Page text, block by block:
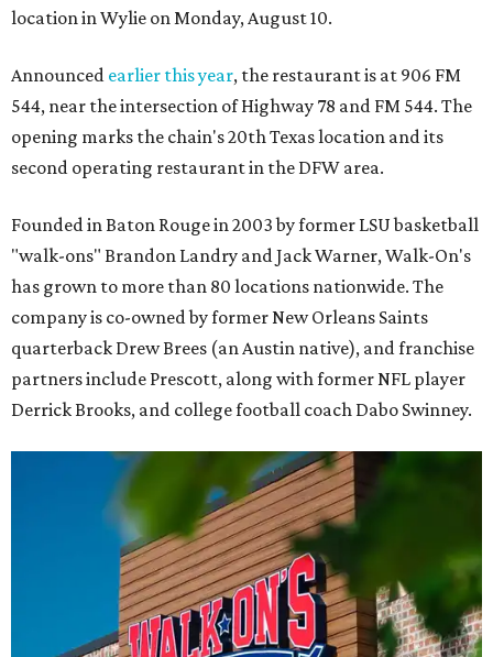
location in Wylie on Monday, August 10.
Announced earlier this year, the restaurant is at 906 FM
544, near the intersection of Highway 78 and FM 544. The
opening marks the chain's 20th Texas location and its
second operating restaurant in the DFW area.
Founded in Baton Rouge in 2003 by former LSU basketball
"walk-ons" Brandon Landry and Jack Warner, Walk-On's
has grown to more than 80 locations nationwide. The
company is co-owned by former New Orleans Saints
quarterback Drew Brees (an Austin native), and franchise
partners include Prescott, along with former NFL player
Derrick Brooks, and college football coach Dabo Swinney.